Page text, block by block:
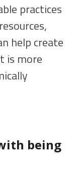
practices
help create
is more
being